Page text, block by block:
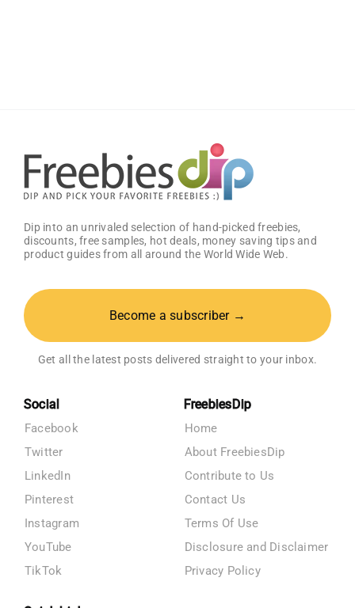
Dip into an unrivaled selection of hand-picked freebies,
discounts, free samples, hot deals, money saving tips and
product guides from all around the World Wide Web.
Become a subscriber →
Get all the latest posts delivered straight to your inbox.
Social
Facebook
Twitter
LinkedIn
Pinterest
Instagram
YouTube
TikTok
FreebiesDip
Home
About FreebiesDip
Contribute to Us
Contact Us
Terms Of Use
Disclosure and Disclaimer
Privacy Policy